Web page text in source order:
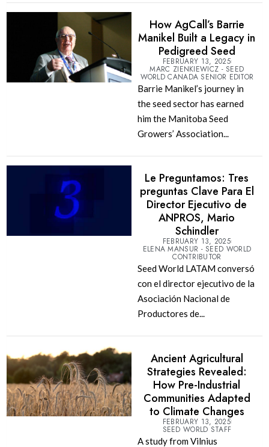
How AgCall’s Barrie
Manikel Built a Legacy in
Pedigreed Seed
FEBRUARY 13, 2025
MARC ZIENKIEWICZ - SEED
WORLD CANADA SENIOR EDITOR
Barrie Manikel’s journey in
the seed sector has earned
him the Manitoba Seed
Growers’ Association...
Le Preguntamos: Tres
preguntas Clave Para El
Director Ejecutivo de
ANPROS, Mario
Schindler
FEBRUARY 13, 2025
ELENA MANSUR - SEED WORLD
CONTRIBUTOR
Seed World LATAM conversó
con el director ejecutivo de la
Asociación Nacional de
Productores de...
Ancient Agricultural
Strategies Revealed:
How Pre-Industrial
Communities Adapted
to Climate Changes
FEBRUARY 13, 2025
SEED WORLD STAFF
A study from Vilnius